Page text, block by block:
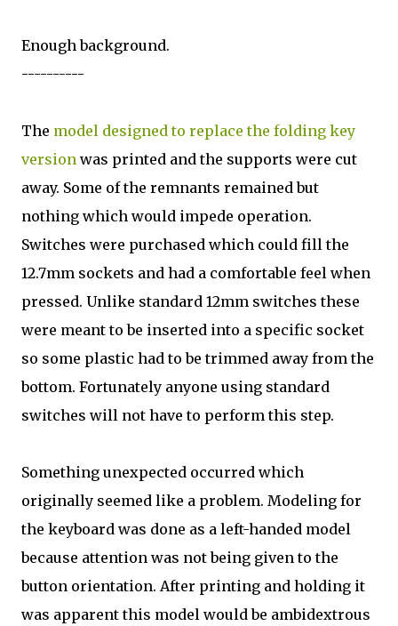
Enough background.
----------
The model designed to replace the folding key
version was printed and the supports were cut
away. Some of the remnants remained but
nothing which would impede operation.
Switches were purchased which could fill the
12.7mm sockets and had a comfortable feel when
pressed. Unlike standard 12mm switches these
were meant to be inserted into a specific socket
so some plastic had to be trimmed away from the
bottom. Fortunately anyone using standard
switches will not have to perform this step.
Something unexpected occurred which
originally seemed like a problem. Modeling for
the keyboard was done as a left-handed model
because attention was not being given to the
button orientation. After printing and holding it
was apparent this model would be ambidextrous